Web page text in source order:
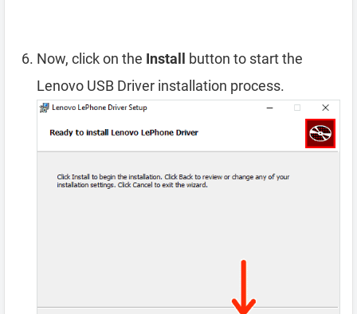
Now, click on the Install
button to start the
Lenovo USB Driver installation process.